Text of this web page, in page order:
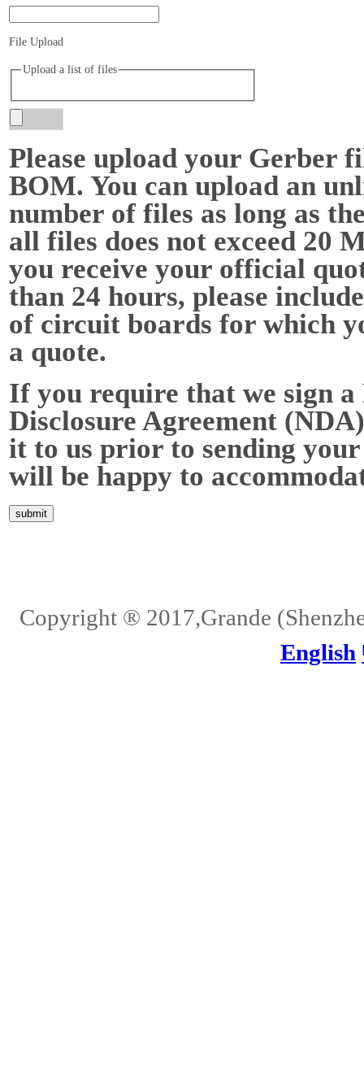
File Upload
Upload a list of files
Please upload your Gerber
BOM. You can upload an
number of files as long as
all files does not exceed 20
you receive your official
than 24 hours, please
of circuit boards for which
a quote.
If you require that we sign a
Disclosure Agreement
it to us prior to sending
will be happy to
Copyright ® 2017,Grande
English